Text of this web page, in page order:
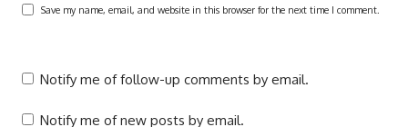
Save my name, email, and website in this browser for the next time I comment.
Notify me of follow-up comments by email.
Notify me of new posts by email.